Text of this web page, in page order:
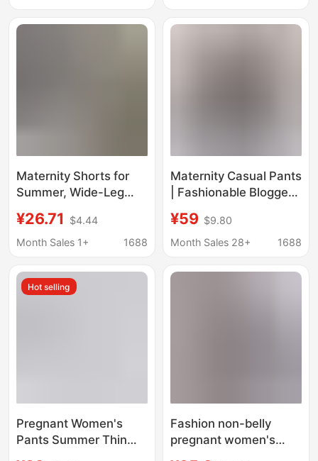
Ice Silk Leggings for
Maternity Shorts for
Summer, Wide-Leg
Casual and
Fashionable, Plus-Size
Supporting Pants,
Straight-Leg Striped
¥26.71
$4.44
Month Sales 1+
1688
Maternity Casual Pants
| Fashionable Blogger_
Lantern Pants for
Women/ Lazy Style
Jogger Pants
¥59 $9.80
Month Sales 28+
1688
Hot selling
Pregnant Women's
Pants Summer Thin
Fashion non-belly
pregnant women's